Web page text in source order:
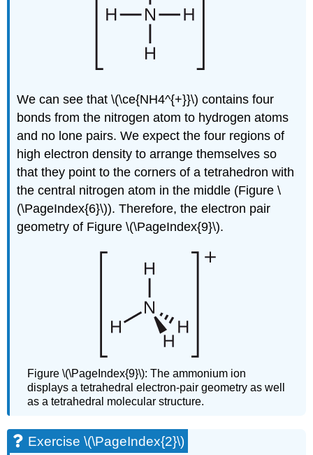
We can see that \(\ce{NH4^{+}}\) contains four
bonds from the nitrogen atom to hydrogen atoms
and no lone pairs. We expect the four regions of
high electron density to arrange themselves so
that they point to the corners of a tetrahedron with
the central nitrogen atom in the middle (Figure \
(\PageIndex{6}\)). Therefore, the electron pair
geometry of Figure \(\PageIndex{9}\).
Figure \(\PageIndex{9}\): The ammonium ion
displays a tetrahedral electron-pair geometry as well
as a tetrahedral molecular structure.
Exercise \(\PageIndex{2}\)